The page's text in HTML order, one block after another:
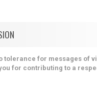
tolerance for messages of
for contributing to a